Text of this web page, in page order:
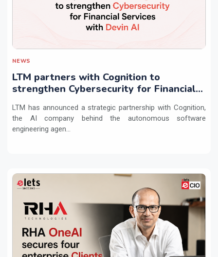
NEWS
LTM partners with Cognition to
strengthen Cybersecurity for Financial
LTM has announced a strategic partnership with Cognition,
the AI company behind the autonomous software
engineering agen...